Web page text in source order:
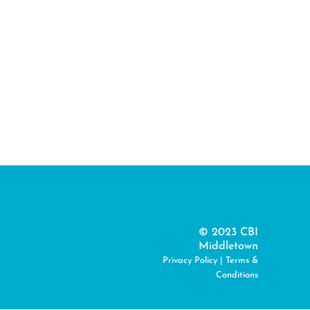
© 2023 CBI
Middletown
Privacy Policy|
Terms &
Conditions